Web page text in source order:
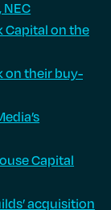
Capital on the
on their buy-
Capital
acquisition